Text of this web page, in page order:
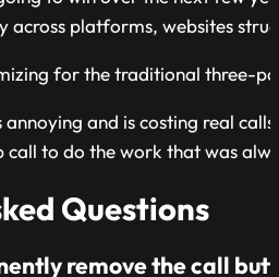
across platforms, websites
for the traditional three-
and is costing real calls
call to do the work that was
Questions
remove the call